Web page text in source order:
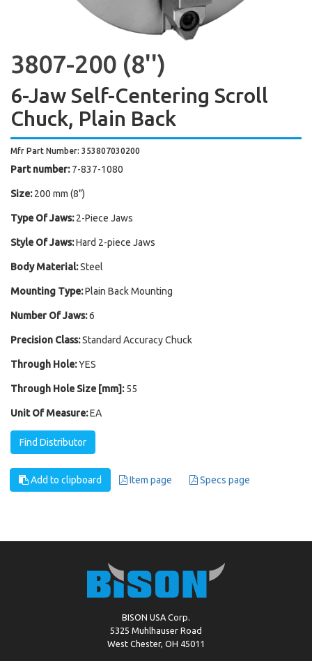
3807-200 (8'')
6-Jaw Self-Centering Scroll
Chuck, Plain Back
Mfr Part Number: 353807030200
Part number: 7-837-1080
Size: 200 mm (8")
Type Of Jaws: 2-Piece Jaws
Style Of Jaws:Hard 2-piece Jaws
Body Material:Steel
Mounting Type:Plain Back Mounting
Number Of Jaws:6
Precision Class:Standard Accuracy Chuck
Through Hole:YES
Through Hole Size [mm]: 55
Unit Of Measure:EA
Find Distributor
Add to clipboard Item page Specs page
BISON USA Corp.
5325 Muhlhauser Road
West Chester, OH 45011